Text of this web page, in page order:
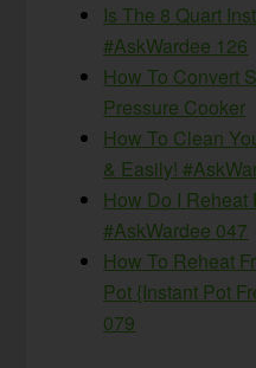
Is The 8 Quart
#AskWardee 126
How To Convert
Pressure Cooker
How To Clean
& Easily!
How Do I Reheat
#AskWardee 047
How To Reheat
Pot {Instant Pot
079